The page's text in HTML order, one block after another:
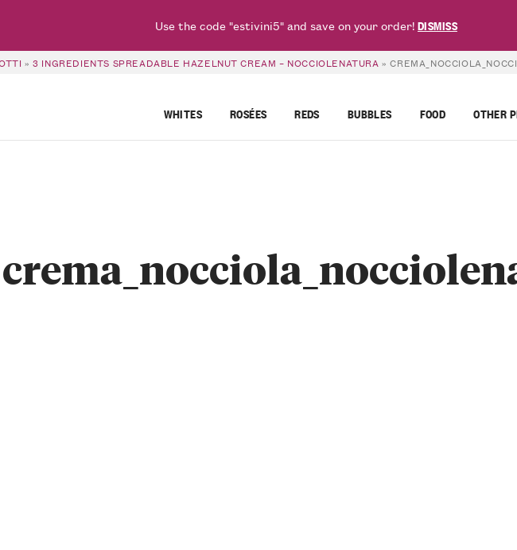
»3 INGREDIENTS SPREADABLE HAZELNUT CREAM – NOCCIOLENATURA »
WHITES ROSÉES REDS BUBBLES FOOD OTHER
Use the code "estivini5" and save on your order!DISMISS